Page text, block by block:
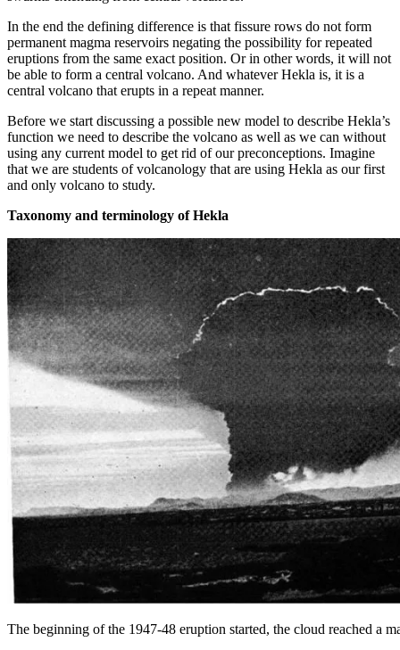
In the end the defining difference is that fissure rows do not form
permanent magma reservoirs negating the possibility for repeated
eruptions from the same exact position. Or in other words, it will not
be able to form a central volcano. And whatever Hekla is, it is a
central volcano that erupts in a repeat manner.
Before we start discussing a possible new model to describe Hekla’s
function we need to describe the volcano as well as we can without
using any current model to get rid of our preconceptions. Imagine
that we are students of volcanology that are using Hekla as our first
and only volcano to study.
Taxonomy and terminology of Hekla
The beginning of the 1947-48 eruption started, the cloud reached a